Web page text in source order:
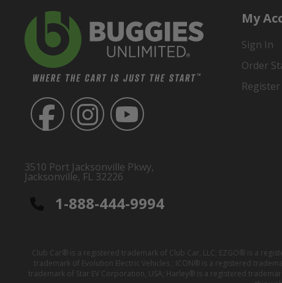
3510 Port Jacksonville Pkwy,
Jacksonville, FL 32226
1-888-444-9994
My
Sign In
Order
Register
Club Car® is a registered trademark of Club Car, LLC; EZGO® is a
trademark of Evolution Electric Vehicles ; ICON® is a registered
trademark of Star EV Corporation, USA; Harley® is a registered